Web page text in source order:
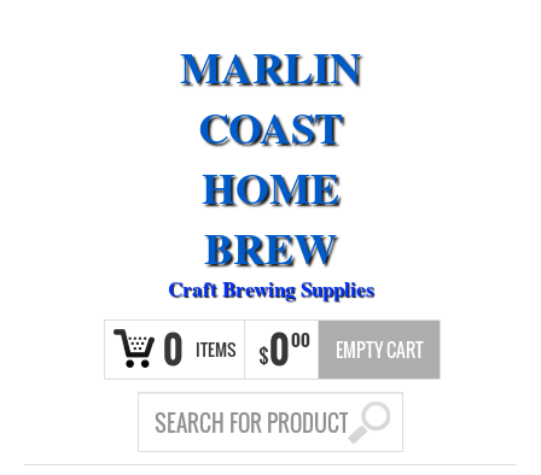
MARLIN
COAST
HOME
BREW
Craft Brewing Supplies
0 ITEMS $000 EMPTY CART